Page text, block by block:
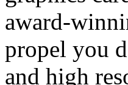
award-
propel you
and high